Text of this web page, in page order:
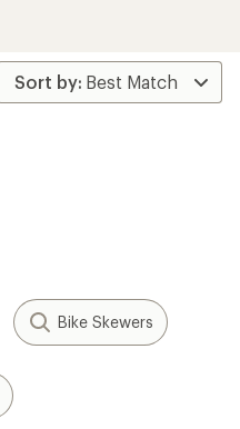
Bike Skewers